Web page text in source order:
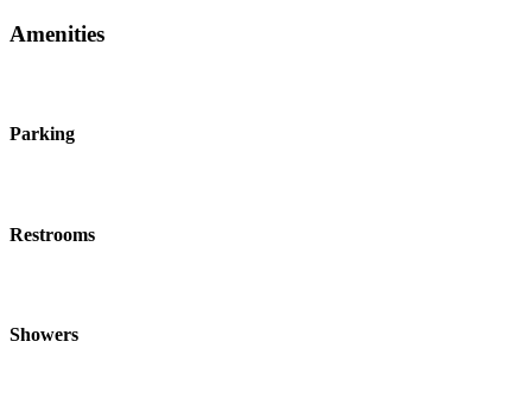
Amenities
Parking
Restrooms
Showers